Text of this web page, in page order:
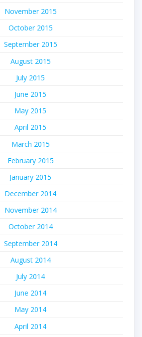
November 2015
October 2015
September 2015
August 2015
July 2015
June 2015
May 2015
April 2015
March 2015
February 2015
January 2015
December 2014
November 2014
October 2014
September 2014
August 2014
July 2014
June 2014
May 2014
April 2014